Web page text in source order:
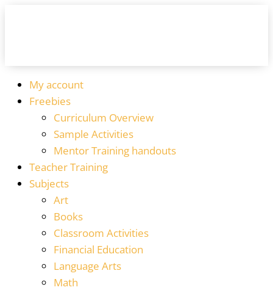
My account
Freebies
Curriculum Overview
Sample Activities
Mentor Training handouts
Teacher Training
Subjects
Art
Books
Classroom Activities
Financial Education
Language Arts
Math